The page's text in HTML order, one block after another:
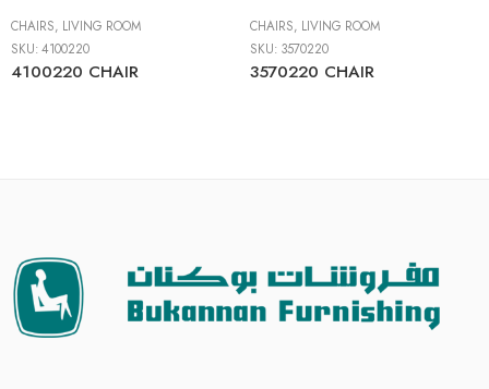
CHAIRS, LIVING ROOM
SKU:4100220
4100220 CHAIR
CHAIRS, LIVING ROOM
SKU: 3570220
3570220 CHAIR